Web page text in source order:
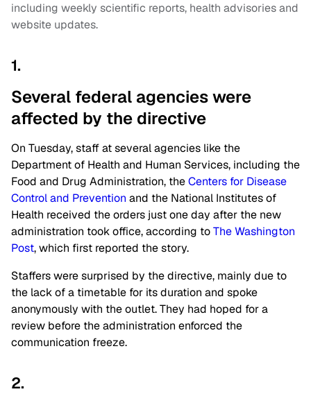
including weekly scientific reports, health advisories and
website updates.
1.
Several federal agencies were
affected by the directive
On Tuesday, staff at several agencies like the
Department of Health and Human Services, including the
Food and Drug Administration, theCenters for Disease
Control and Prevention and the National Institutes of
Health received the orders just one day after the new
administration took office, according toThe Washington
Post, which first reported the story.
Staffers were surprised by the directive, mainly due to
the lack of a timetable for its duration and spoke
anonymously with the outlet. They had hoped for a
review before the administration enforced the
communication freeze.
2.